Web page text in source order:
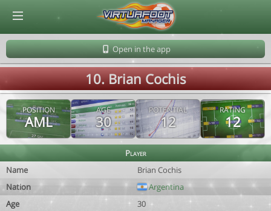
Open in the app
10. Brian Cochis
POSITION
AML
AGE
30
POTENTIAL
12
RATING
12
Player
Name
Brian Cochis
Nation
Argentina
Age
30
© Virtuafoot Manager by Aymeric Le Corre 202608091622